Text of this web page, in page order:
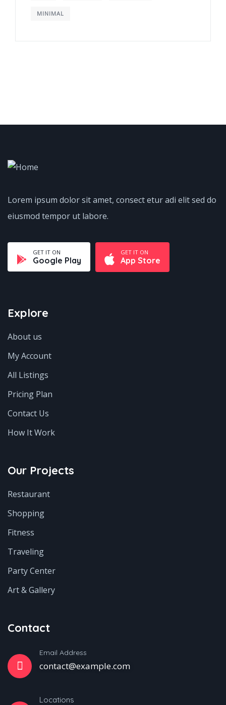
MINIMAL
Lorem ipsum dolor sit amet, consect etur adi elit sed do
eiusmod tempor ut labore.
GET IT ON
Google Play
GET IT ON
App Store
Explore
About us
My Account
All Listings
Pricing Plan
Contact Us
How It Work
Our Projects
Restaurant
Shopping
Fitness
Traveling
Party Center
Art & Gallery
Contact
Email Address
contact@example.com
Locations